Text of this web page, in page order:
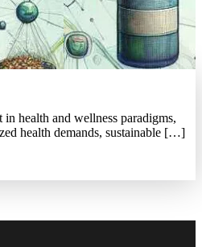
health and wellness paradigms,
health demands, sustainable […]